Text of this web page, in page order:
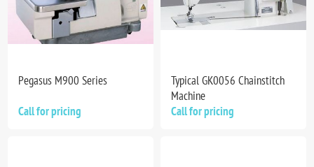
Pegasus M900 Series
Call for pricing
Typical GK0056 Chainstitch
Machine
Call for pricing